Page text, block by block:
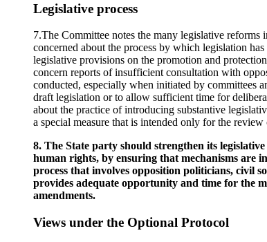
Legislative process
7.The Committee notes the many legislative
concerned about the process by which legislation
legislative provisions on the promotion and
concern reports of insufficient consultation with
conducted, especially when initiated by committees
draft legislation or to allow sufficient time for
about the practice of introducing substantive
a special measure that is intended only for the
8. The State party should strengthen its
human rights, by ensuring that mechanisms are
process that involves opposition politicians, civil
provides adequate opportunity and time for the
amendments.
Views under the Optional Protocol